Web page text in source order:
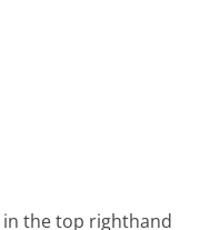
in the top righthand